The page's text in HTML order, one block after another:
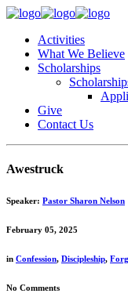
Activities
What We Believe
Scholarships
Give
Contact Us
Awestruck
Speaker: Pastor Sharon Nelson
February 05, 2025
in Confession, Discipleship,
No Comments